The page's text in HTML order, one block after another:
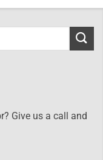
Give us a call and